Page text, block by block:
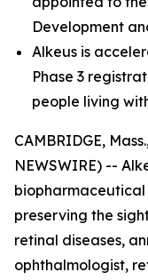
Development
Alkeus is
Phase 3
people living
CAMBRIDGE,
NEWSWIRE) --
preserving the
retinal diseases,
ophthalmologist,